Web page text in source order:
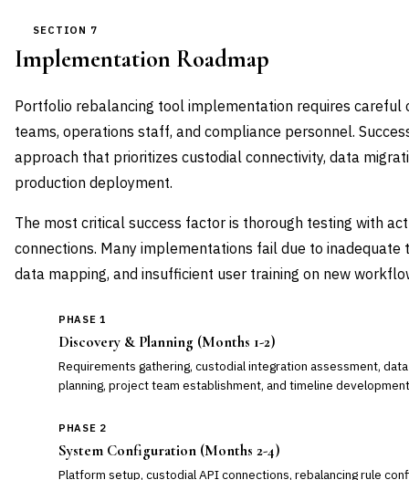
SECTION 7
Implementation Roadmap
Portfolio rebalancing tool implementation requires careful
teams, operations staff, and compliance personnel.
approach that prioritizes custodial connectivity, data
production deployment.
The most critical success factor is thorough testing with
connections. Many implementations fail due to inadequate
data mapping, and insufficient user training on new
PHASE 1
Discovery & Planning (Months 1-2)
Requirements gathering, custodial integration assessment,
planning, project team establishment, and timeline
PHASE 2
System Configuration (Months 2-4)
Platform setup, custodial API connections, rebalancing rule